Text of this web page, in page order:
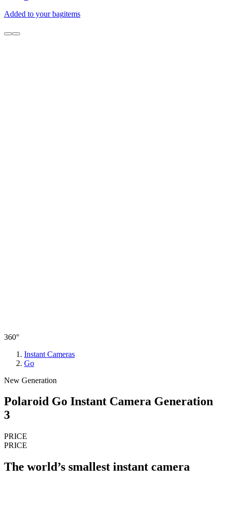
Added to your bagitems
360°
Instant Cameras
Go
New Generation
Polaroid Go Instant Camera Generation
3
PRICE
PRICE
The world’s smallest instant camera